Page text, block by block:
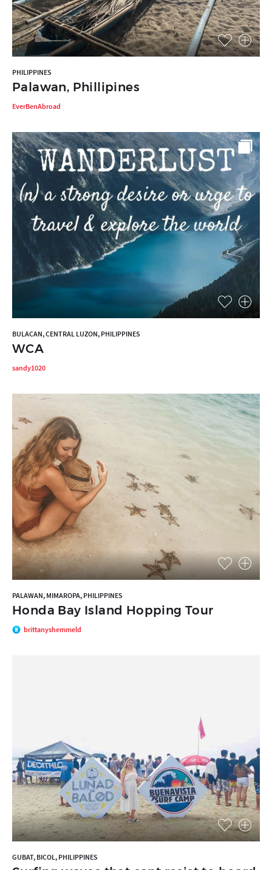
PHILIPPINES
Palawan, Phillipines
EverBenAbroad
BULACAN, CENTRAL LUZON, PHILIPPINES
WCA
sandy1020
PALAWAN, MIMAROPA, PHILIPPINES
Honda Bay Island Hopping Tour
brittanyshemmeld
GUBAT, BICOL, PHILIPPINES